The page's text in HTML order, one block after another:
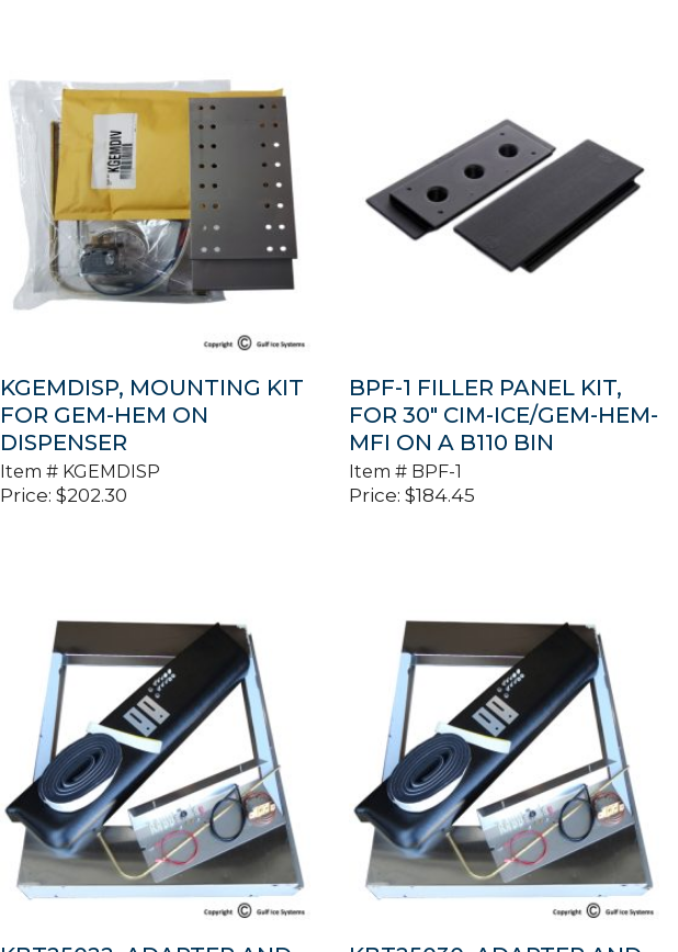
KGEMDISP, MOUNTING KIT
FOR GEM-HEM ON
DISPENSER
Item # KGEMDISP
Price: $202.30
BPF-1 FILLER PANEL KIT,
FOR 30″ CIM-ICE/GEM-HEM-
MFI ON A B110 BIN
Item # BPF-1
Price: $184.45